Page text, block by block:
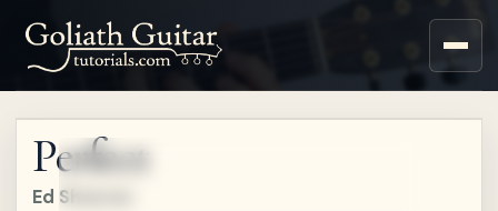
Upgrade to a Premium
account to watch this
lesson.
Perfect
Ed Sheeran